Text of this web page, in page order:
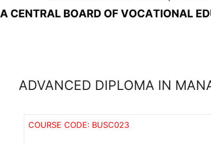
ADVANCED DIPLOMA IN
COURSE CODE: BUSC023